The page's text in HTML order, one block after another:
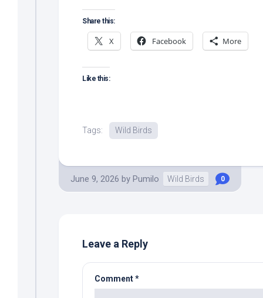
Share this:
X Facebook More
Like this:
Tags: Wild Birds
June 9, 2026 by Pumilo Wild Birds 0
Leave a Reply
Comment*